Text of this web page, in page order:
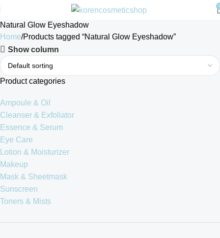
Natural Glow Eyeshadow
Home Products tagged “Natural Glow Eyeshadow”
Show column
Product categories
Ampoule & Oil
Cleanser & Exfoliator
Essence & Serum
Eye Care
Lotion & Moisturizer
Makeup
Mask & Sheetmask
Sunscreen
Toners & Mists